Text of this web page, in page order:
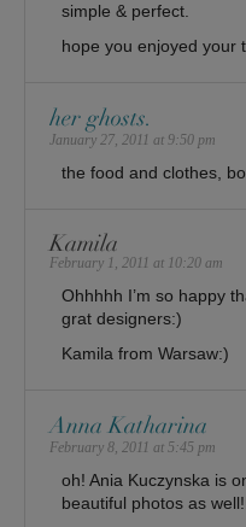
simple & perfect.
hope you enjoyed your
her ghosts.
January 27, 2011 at 9:50 pm
the food and clothes,
Kamila
February 1, 2011 at 10:20 am
Ohhhhh I’m so happy
grat designers:)
Kamila from Warsaw:)
Anna Katharina
February 8, 2011 at 5:45 pm
oh! Ania Kuczynska is
beautiful photos as